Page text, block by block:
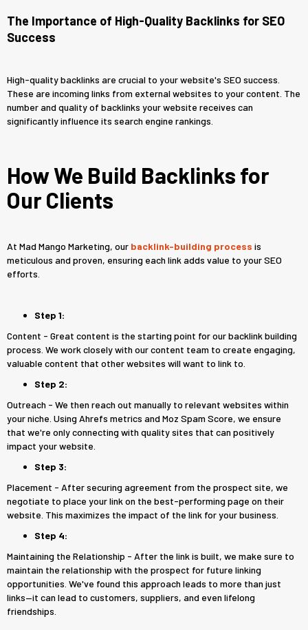
The Importance of High-Quality Backlinks for SEO
Success
High-quality backlinks are crucial to your website's SEO success.
These are incoming links from external websites to your content. The
number and quality of backlinks your website receives can
significantly influence its search engine rankings.
How We Build Backlinks for
Our Clients
At Mad Mango Marketing, our backlink-building process is
meticulous and proven, ensuring each link adds value to your SEO
efforts.
Step 1:
Content - Great content is the starting point for our backlink building
process. We work closely with our content team to create engaging,
valuable content that other websites will want to link to.
Step 2:
Outreach - We then reach out manually to relevant websites within
your niche. Using Ahrefs metrics and Moz Spam Score, we ensure
that we're only connecting with quality sites that can positively
impact your website.
Step 3:
Placement - After securing agreement from the prospect site, we
negotiate to place your link on the best-performing page on their
website. This maximizes the impact of the link for your business.
Step 4:
Maintaining the Relationship - After the link is built, we make sure to
maintain the relationship with the prospect for future linking
opportunities. We've found this approach leads to more than just
links—it can lead to customers, suppliers, and even lifelong
friendships.